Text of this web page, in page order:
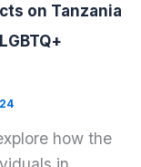
on Tanzania
how the